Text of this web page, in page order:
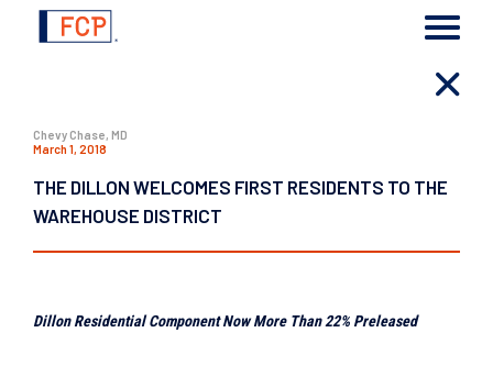
Chevy Chase, MD
March 1, 2018
THE DILLON WELCOMES FIRST RESIDENTS TO THE
WAREHOUSE DISTRICT
Dillon Residential Component Now More Than 22% Preleased